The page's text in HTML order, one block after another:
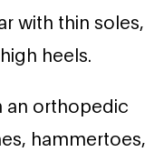
with thin soles,
heels.
an orthopedic
hammertoes,